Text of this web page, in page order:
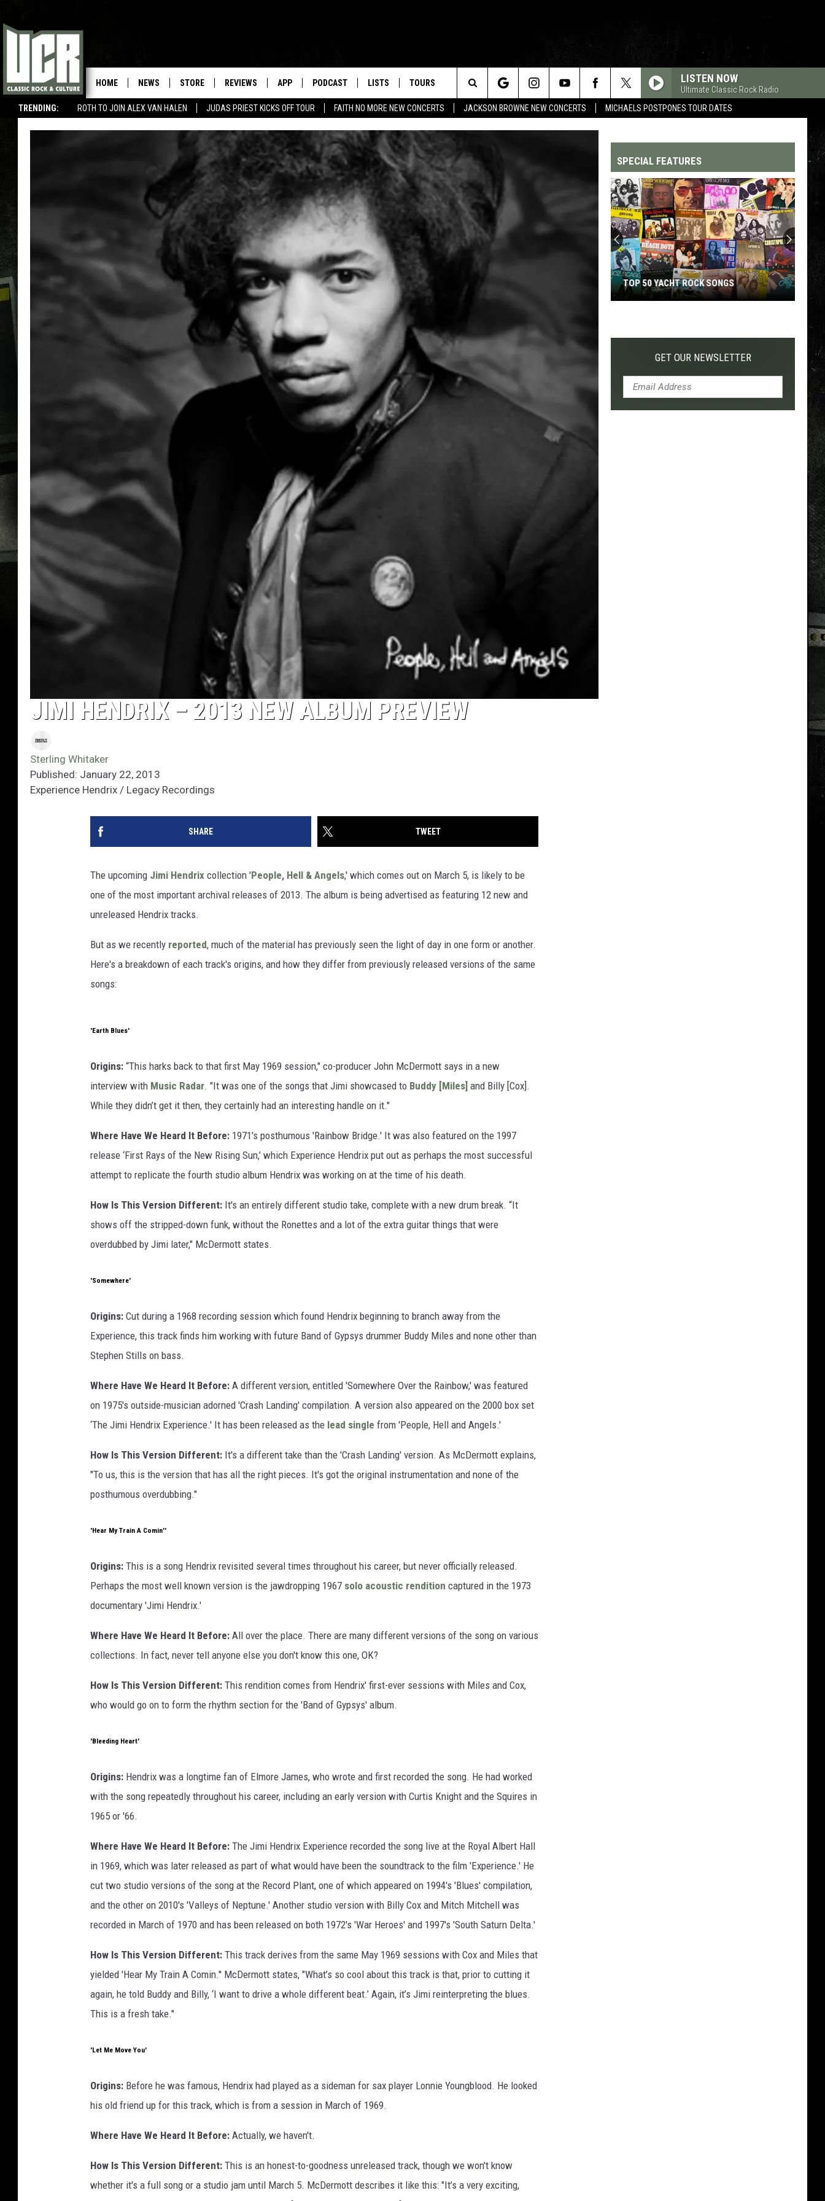
TRENDING: ROTH TO JOIN ALEX VAN HALEN JUDAS PRIEST KICKS OFF TOUR FAITH NO MORE NEW CONCERTS JACKSON BROWNE NEW CONCERTS MICHAELS POSTPONES TOUR DATES
HOME NEWS STORE REVIEWS APP PODCAST LISTS TOURS LISTEN NOW
Ultimate Classic Rock Radio
Search
The
Site
JIMI HENDRIX – 2013 NEW ALBUM PREVIEW
Sterling Whitaker
Published: January 22, 2013
Experience Hendrix / Legacy Recordings
SHARE TWEET
The upcoming Jimi Hendrix collection 'People, Hell & Angels,' which comes out on March 5, is likely to be
one of the most important archival releases of 2013. The album is being advertised as featuring 12 new and
unreleased Hendrix tracks.
But as we recently reported, much of the material has previously seen the light of day in one form or another.
Here's a breakdown of each track's origins, and how they differ from previously released versions of the same
songs:
'Earth Blues'
Origins: “This harks back to that first May 1969 session," co-producer John McDermott says in a new
interview with Music Radar. "It was one of the songs that Jimi showcased to Buddy [Miles] and Billy [Cox].
While they didn’t get it then, they certainly had an interesting handle on it."
Where Have We Heard It Before: 1971's posthumous 'Rainbow Bridge.' It was also featured on the 1997
release ‘First Rays of the New Rising Sun,’ which Experience Hendrix put out as perhaps the most successful
attempt to replicate the fourth studio album Hendrix was working on at the time of his death.
How Is This Version Different: It's an entirely different studio take, complete with a new drum break. “It
shows off the stripped-down funk, without the Ronettes and a lot of the extra guitar things that were
overdubbed by Jimi later," McDermott states.
'Somewhere'
Origins: Cut during a 1968 recording session which found Hendrix beginning to branch away from the
Experience, this track finds him working with future Band of Gypsys drummer Buddy Miles and none other than
Stephen Stills on bass.
Where Have We Heard It Before: A different version, entitled 'Somewhere Over the Rainbow,' was featured
on 1975's outside-musician adorned 'Crash Landing' compilation. A version also appeared on the 2000 box set
‘The Jimi Hendrix Experience.' It has been released as the lead single from 'People, Hell and Angels.'
How Is This Version Different: It's a different take than the 'Crash Landing' version. As McDermott explains,
"To us, this is the version that has all the right pieces. It's got the original instrumentation and none of the
posthumous overdubbing."
'Hear My Train A Comin''
Origins: This is a song Hendrix revisited several times throughout his career, but never officially released.
Perhaps the most well known version is the jawdropping 1967 solo acoustic rendition captured in the 1973
documentary 'Jimi Hendrix.'
Where Have We Heard It Before: All over the place. There are many different versions of the song on various
collections. In fact, never tell anyone else you don't know this one, OK?
How Is This Version Different: This rendition comes from Hendrix' first-ever sessions with Miles and Cox,
who would go on to form the rhythm section for the 'Band of Gypsys' album.
'Bleeding Heart'
Origins: Hendrix was a longtime fan of Elmore James, who wrote and first recorded the song. He had worked
with the song repeatedly throughout his career, including an early version with Curtis Knight and the Squires in
1965 or '66.
Where Have We Heard It Before: The Jimi Hendrix Experience recorded the song live at the Royal Albert Hall
in 1969, which was later released as part of what would have been the soundtrack to the film 'Experience.' He
cut two studio versions of the song at the Record Plant, one of which appeared on 1994's 'Blues' compilation,
and the other on 2010's 'Valleys of Neptune.' Another studio version with Billy Cox and Mitch Mitchell was
recorded in March of 1970 and has been released on both 1972's 'War Heroes' and 1997's 'South Saturn Delta.'
How Is This Version Different: This track derives from the same May 1969 sessions with Cox and Miles that
yielded 'Hear My Train A Comin.'' McDermott states, "What’s so cool about this track is that, prior to cutting it
again, he told Buddy and Billy, ‘I want to drive a whole different beat.’ Again, it’s Jimi reinterpreting the blues.
This is a fresh take."
'Let Me Move You'
Origins: Before he was famous, Hendrix had played as a sideman for sax player Lonnie Youngblood. He looked
his old friend up for this track, which is from a session in March of 1969.
Where Have We Heard It Before: Actually, we haven't.
How Is This Version Different: This is an honest-to-goodness unreleased track, though we won't know
whether it's a full song or a studio jam until March 5. McDermott describes it like this: "It’s a very exciting,
SPECIAL FEATURES
Yacht
TOP 50 YACHT ROCK SONGS
GET OUR NEWSLETTER